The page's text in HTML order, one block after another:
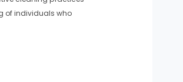
of individuals who